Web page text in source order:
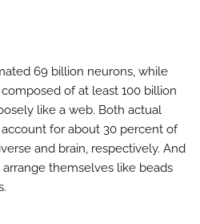
69 billion neurons, while
of at least 100 billion
like a web. Both actual
for about 30 percent of
and brain, respectively. And
themselves like beads